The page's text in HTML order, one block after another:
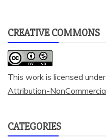
CREATIVE COMMONS
This work is licensed
Attribution-
CATEGORIES